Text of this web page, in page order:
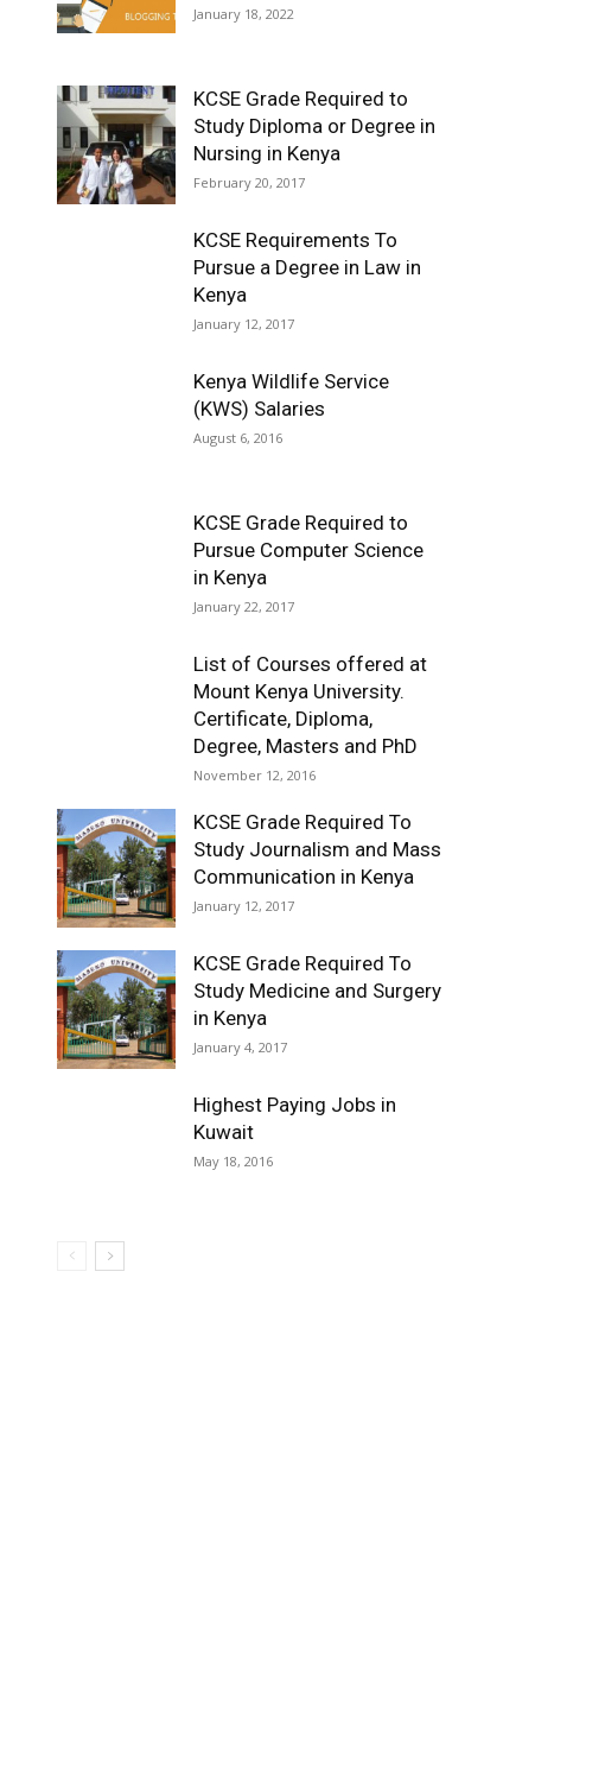
January 18, 2022
KCSE Grade Required to
Study Diploma or Degree in
Nursing in Kenya
February 20, 2017
KCSE Requirements To
Pursue a Degree in Law in
Kenya
January 12, 2017
Kenya Wildlife Service
(KWS) Salaries
August 6, 2016
KCSE Grade Required to
Pursue Computer Science
in Kenya
January 22, 2017
List of Courses offered at
Mount Kenya University.
Certificate, Diploma,
Degree, Masters and PhD
November 12, 2016
KCSE Grade Required To
Study Journalism and Mass
Communication in Kenya
January 12, 2017
KCSE Grade Required To
Study Medicine and Surgery
in Kenya
January 4, 2017
Highest Paying Jobs in
Kuwait
May 18, 2016